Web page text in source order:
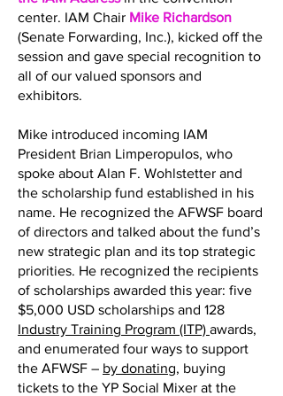
center. IAM Chair Mike Richardson
(Senate Forwarding, Inc.), kicked off the
session and gave special recognition to
all of our valued sponsors and
exhibitors.
Mike introduced incoming IAM
President Brian Limperopulos, who
spoke about Alan F. Wohlstetter and
the scholarship fund established in his
name. He recognized the AFWSF board
of directors and talked about the fund’s
new strategic plan and its top strategic
priorities. He recognized the recipients
of scholarships awarded this year: five
$5,000 USD scholarships and 128
Industry Training Program (ITP) awards,
and enumerated four ways to support
the AFWSF – by donating, buying
tickets to the YP Social Mixer at the